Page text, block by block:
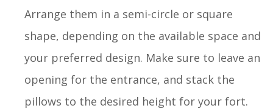
Arrange them in a semi-circle or square
shape, depending on the available space and
your preferred design. Make sure to leave an
opening for the entrance, and stack the
pillows to the desired height for your fort.